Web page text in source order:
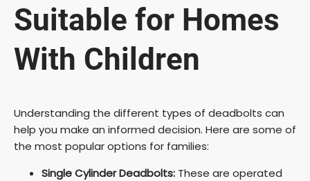
Suitable for Homes
With Children
Understanding the different types of deadbolts can
help you make an informed decision. Here are some of
the most popular options for families:
Single Cylinder Deadbolts: These are operated